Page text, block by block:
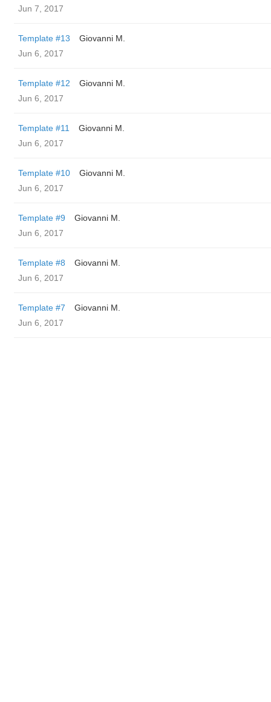
Jun 7, 2017
Template #13
Giovanni M.
Jun 6, 2017
Template #12
Giovanni M.
Jun 6, 2017
Template #11
Giovanni M.
Jun 6, 2017
Template #10
Giovanni M.
Jun 6, 2017
Template #9
Giovanni M.
Jun 6, 2017
Template #8
Giovanni M.
Jun 6, 2017
Template #7
Giovanni M.
Jun 6, 2017